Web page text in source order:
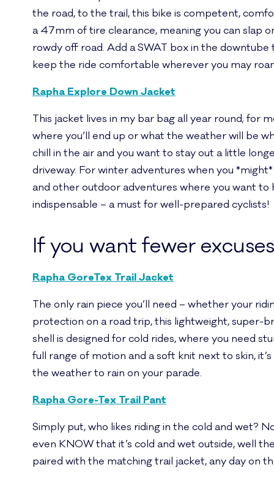
the road, to the trail, this bike is competent,
a 47mm of tire clearance, meaning you can slap
rowdy off road. Add a SWAT box in the
keep the ride comfortable wherever you may
Rapha Explore Down Jacket
This jacket lives in my bar bag all year round; for
where you’ll end up or what the weather will be
chill in the air and you want to stay out a little
driveway. For winter adventures when you
and other outdoor adventures where you want to
indispensable – a must for well-prepared cyclists!
If you want fewer excuses
Rapha GoreTex Trail Jacket
The only rain piece you’ll need – whether your
protection on a road trip, this lightweight, super-
shell is designed for cold rides, where you need
full range of motion and a soft knit next to skin,
the weather to rain on your parade.
Rapha Gore-Tex Trail Pant
Simply put, who likes riding in the cold and wet?
even KNOW that it’s cold and wet outside, well
paired with the matching trail jacket, any day on